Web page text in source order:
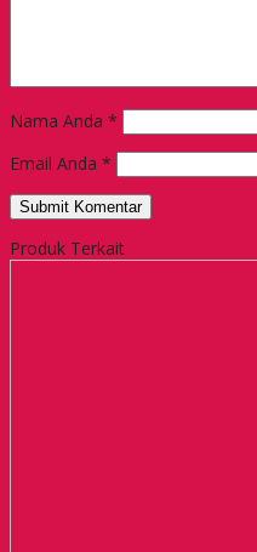
Nama Anda *
Email Anda *
Produk Terkait